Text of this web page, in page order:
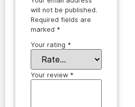
will not be published.
Required fields are
marked *
Your rating *
Your review *